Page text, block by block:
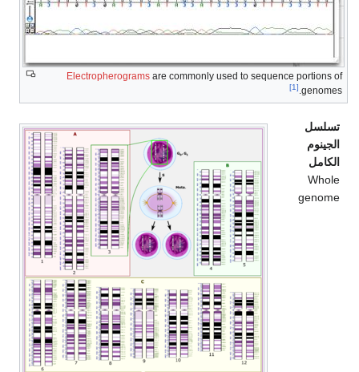
Electropherograms are commonly used to sequence portions of
genomes.
[1]
تسلسل
الجينوم
الكامل
Whole
genome